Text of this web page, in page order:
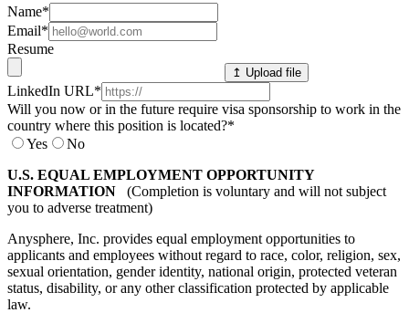
Name*
Email*
Resume
↥ Upload file
LinkedIn URL*
Will you now or in the future require visa sponsorship to work in the
country where this position is located?*
Yes
No
U.S. EQUAL EMPLOYMENT OPPORTUNITY
INFORMATION (Completion is voluntary and will not subject
you to adverse treatment)
Anysphere, Inc. provides equal employment opportunities to
applicants and employees without regard to race, color, religion, sex,
sexual orientation, gender identity, national origin, protected veteran
status, disability, or any other classification protected by applicable
law.